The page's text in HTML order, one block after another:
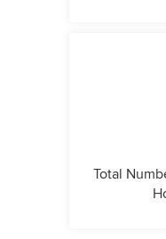
Total